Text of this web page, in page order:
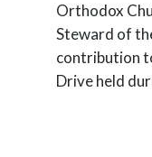
Orthodox
Steward of
contribution
Drive held